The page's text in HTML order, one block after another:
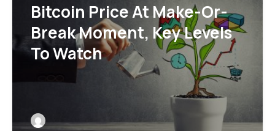
Bitcoin Price At Make-Or-
Break Moment, Key Levels
To Watch